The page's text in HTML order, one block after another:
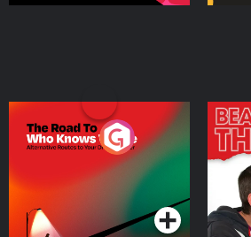
The Road To Who Knows
Where
Podcast Series
The